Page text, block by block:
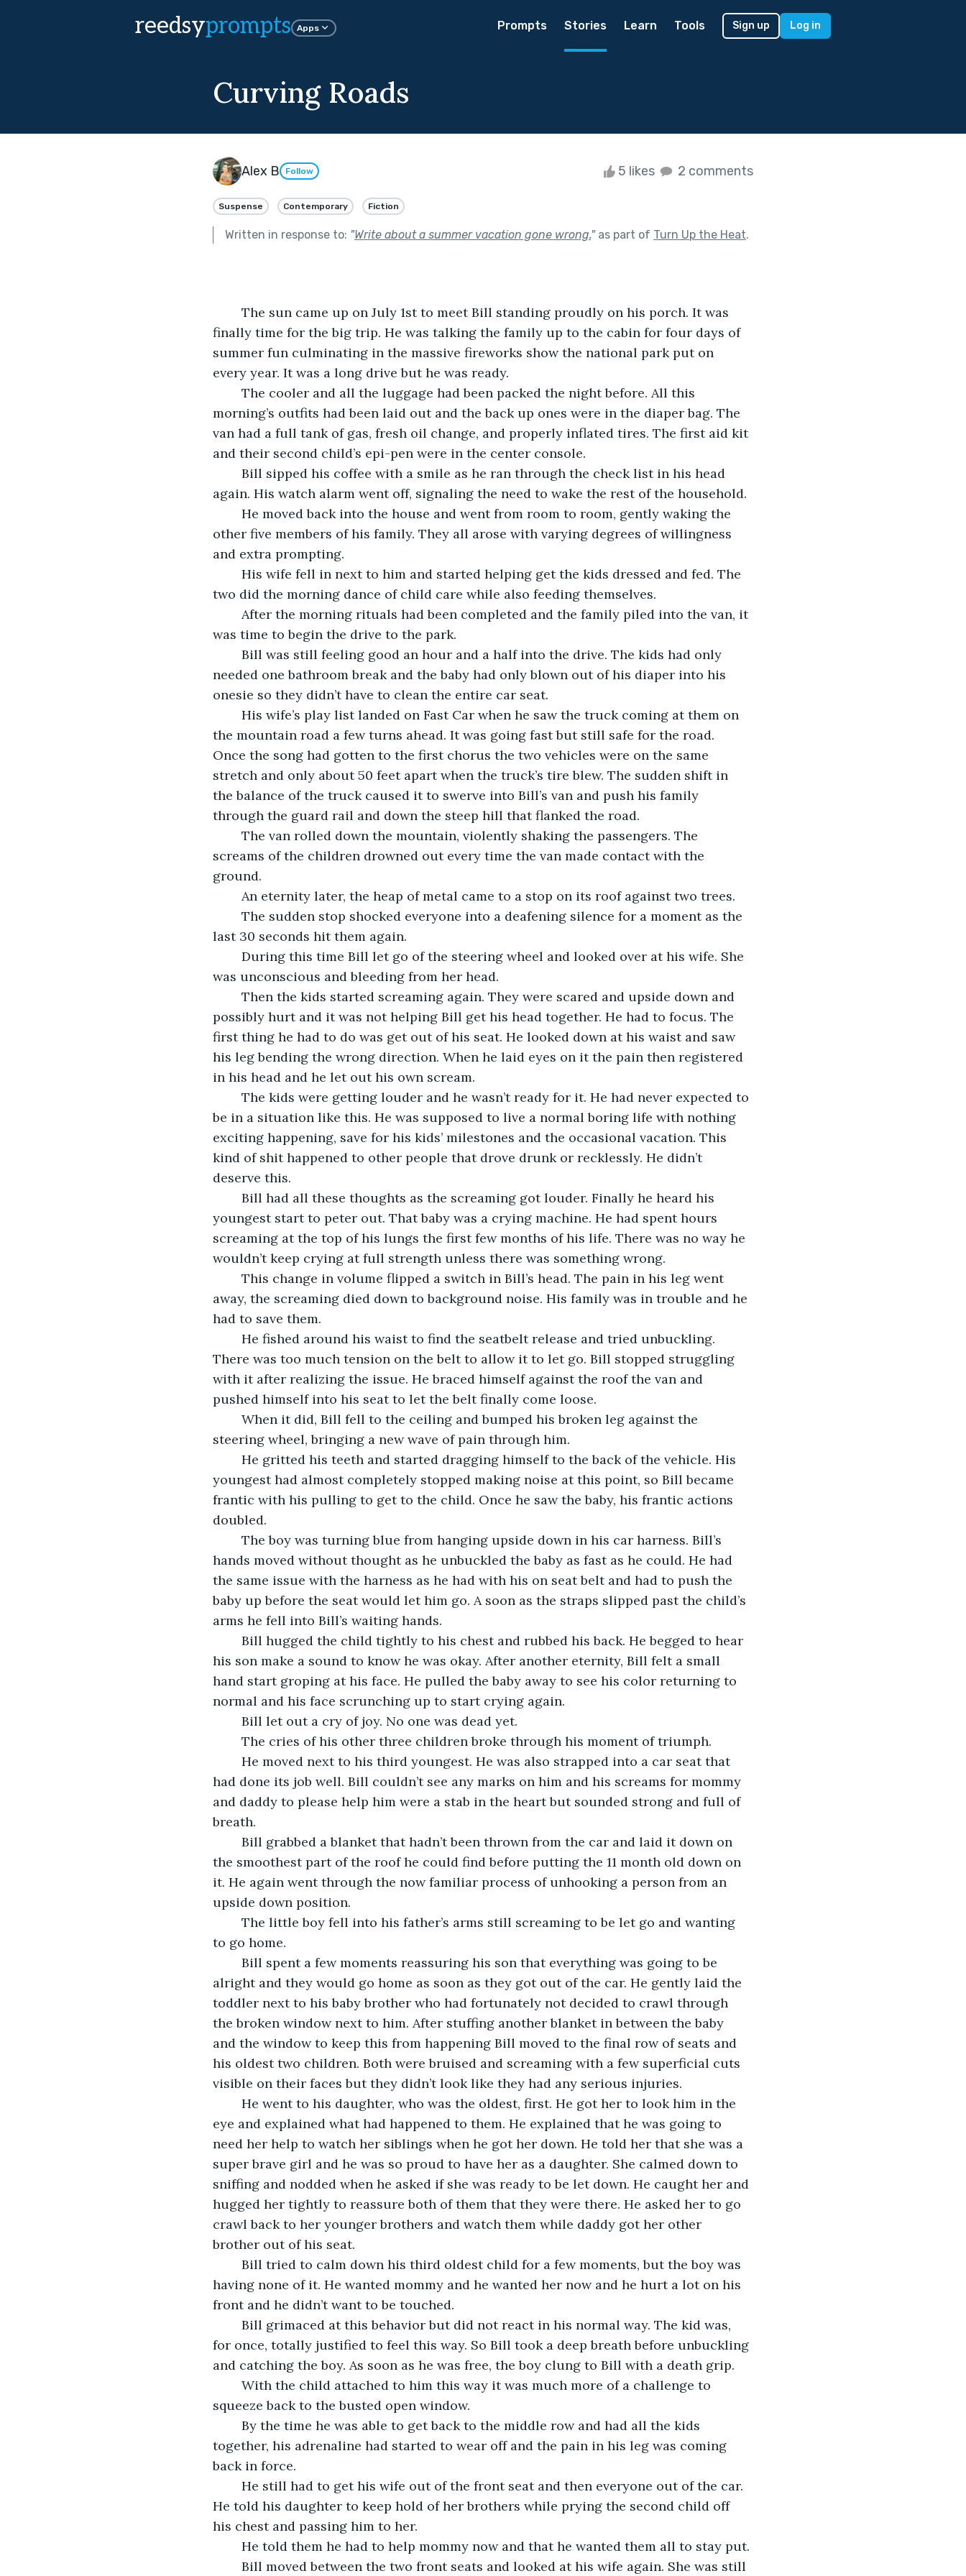
reedsyprompts Apps Prompts Stories Learn Tools Sign up Log in
Curving Roads
Alex B Follow 5 likes 2 comments
Suspense Contemporary Fiction
Written in response to: "Write about a summer vacation gone wrong."as part of Turn Up the Heat.
finally time for the big trip. He was talking the family up to the cabin for four days of
summer fun culminating in the massive fireworks show the national park put on
every year. It was a long drive but he was ready.
morning’s outfits had been laid out and the back up ones were in the diaper bag. The
van had a full tank of gas, fresh oil change, and properly inflated tires. The first aid kit
and their second child’s epi-pen were in the center console.
again. His watch alarm went off, signaling the need to wake the rest of the household.
other five members of his family. They all arose with varying degrees of willingness
and extra prompting.
two did the morning dance of child care while also feeding themselves.
was time to begin the drive to the park.
needed one bathroom break and the baby had only blown out of his diaper into his
onesie so they didn’t have to clean the entire car seat.
the mountain road a few turns ahead. It was going fast but still safe for the road.
Once the song had gotten to the first chorus the two vehicles were on the same
stretch and only about 50 feet apart when the truck’s tire blew. The sudden shift in
the balance of the truck caused it to swerve into Bill’s van and push his family
through the guard rail and down the steep hill that flanked the road.
screams of the children drowned out every time the van made contact with the
ground.
	An eternity later, the heap of metal came to a stop on its roof against two trees.
last 30 seconds hit them again.
was unconscious and bleeding from her head.
possibly hurt and it was not helping Bill get his head together. He had to focus. The
first thing he had to do was get out of his seat. He looked down at his waist and saw
his leg bending the wrong direction. When he laid eyes on it the pain then registered
in his head and he let out his own scream.
be in a situation like this. He was supposed to live a normal boring life with nothing
exciting happening, save for his kids’ milestones and the occasional vacation. This
kind of shit happened to other people that drove drunk or recklessly. He didn’t
deserve this.
youngest start to peter out. That baby was a crying machine. He had spent hours
screaming at the top of his lungs the first few months of his life. There was no way he
wouldn’t keep crying at full strength unless there was something wrong.
away, the screaming died down to background noise. His family was in trouble and he
had to save them.
There was too much tension on the belt to allow it to let go. Bill stopped struggling
with it after realizing the issue. He braced himself against the roof the van and
pushed himself into his seat to let the belt finally come loose.
steering wheel, bringing a new wave of pain through him.
youngest had almost completely stopped making noise at this point, so Bill became
frantic with his pulling to get to the child. Once he saw the baby, his frantic actions
doubled.
hands moved without thought as he unbuckled the baby as fast as he could. He had
the same issue with the harness as he had with his on seat belt and had to push the
baby up before the seat would let him go. A soon as the straps slipped past the child’s
arms he fell into Bill’s waiting hands.
his son make a sound to know he was okay. After another eternity, Bill felt a small
hand start groping at his face. He pulled the baby away to see his color returning to
normal and his face scrunching up to start crying again.
	Bill let out a cry of joy. No one was dead yet.
	The cries of his other three children broke through his moment of triumph.
had done its job well. Bill couldn’t see any marks on him and his screams for mommy
and daddy to please help him were a stab in the heart but sounded strong and full of
breath.
the smoothest part of the roof he could find before putting the 11 month old down on
it. He again went through the now familiar process of unhooking a person from an
upside down position.
to go home.
alright and they would go home as soon as they got out of the car. He gently laid the
toddler next to his baby brother who had fortunately not decided to crawl through
the broken window next to him. After stuffing another blanket in between the baby
and the window to keep this from happening Bill moved to the final row of seats and
his oldest two children. Both were bruised and screaming with a few superficial cuts
visible on their faces but they didn’t look like they had any serious injuries.
eye and explained what had happened to them. He explained that he was going to
need her help to watch her siblings when he got her down. He told her that she was a
super brave girl and he was so proud to have her as a daughter. She calmed down to
sniffing and nodded when he asked if she was ready to be let down. He caught her and
hugged her tightly to reassure both of them that they were there. He asked her to go
crawl back to her younger brothers and watch them while daddy got her other
brother out of his seat.
having none of it. He wanted mommy and he wanted her now and he hurt a lot on his
front and he didn’t want to be touched.
for once, totally justified to feel this way. So Bill took a deep breath before unbuckling
and catching the boy. As soon as he was free, the boy clung to Bill with a death grip.
squeeze back to the busted open window.
together, his adrenaline had started to wear off and the pain in his leg was coming
back in force.
He told his daughter to keep hold of her brothers while prying the second child off
his chest and passing him to her.
	He told them he had to help mommy now and that he wanted them all to stay put.